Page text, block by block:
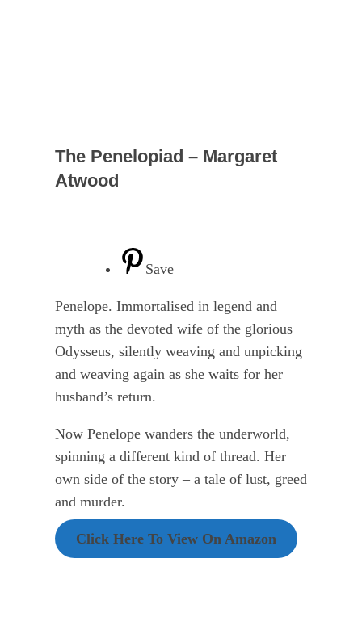
The Penelopiad – Margaret
Atwood
Save
Penelope. Immortalised in legend and
myth as the devoted wife of the glorious
Odysseus, silently weaving and unpicking
and weaving again as she waits for her
husband’s return.
Now Penelope wanders the underworld,
spinning a different kind of thread. Her
own side of the story – a tale of lust, greed
and murder.
Click Here To View On Amazon